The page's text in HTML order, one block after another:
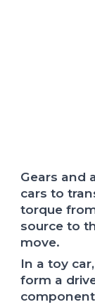
Gears and
cars to
torque
source to
move.
In a toy
form a